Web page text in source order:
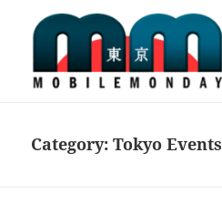
Category:Tokyo Events